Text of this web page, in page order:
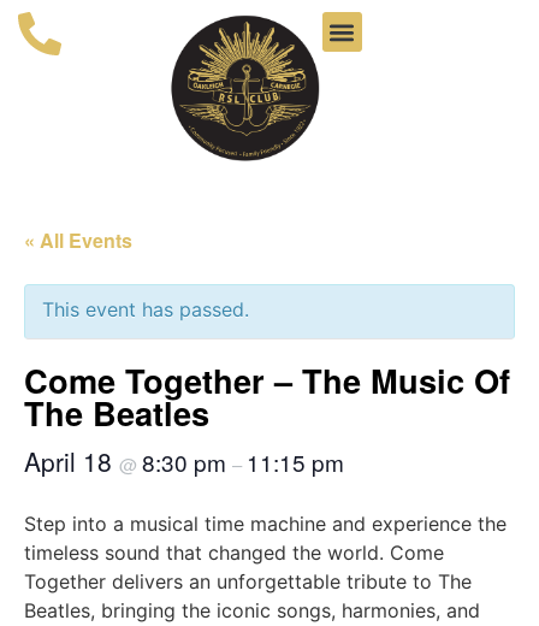
« All Events
This event has passed.
Come Together – The Music Of
The Beatles
April 18 @ 8:30 pm – 11:15 pm
Step into a musical time machine and experience the
timeless sound that changed the world. Come
Together delivers an unforgettable tribute to The
Beatles, bringing the iconic songs, harmonies, and